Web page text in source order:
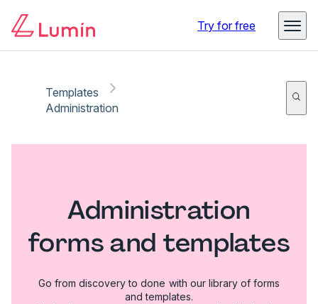
Try for free
Templates
Administration
Administration
forms and templates
Go from discovery to done with our library of forms
and templates.